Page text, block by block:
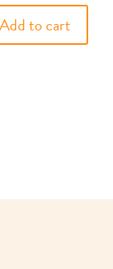
Add to cart